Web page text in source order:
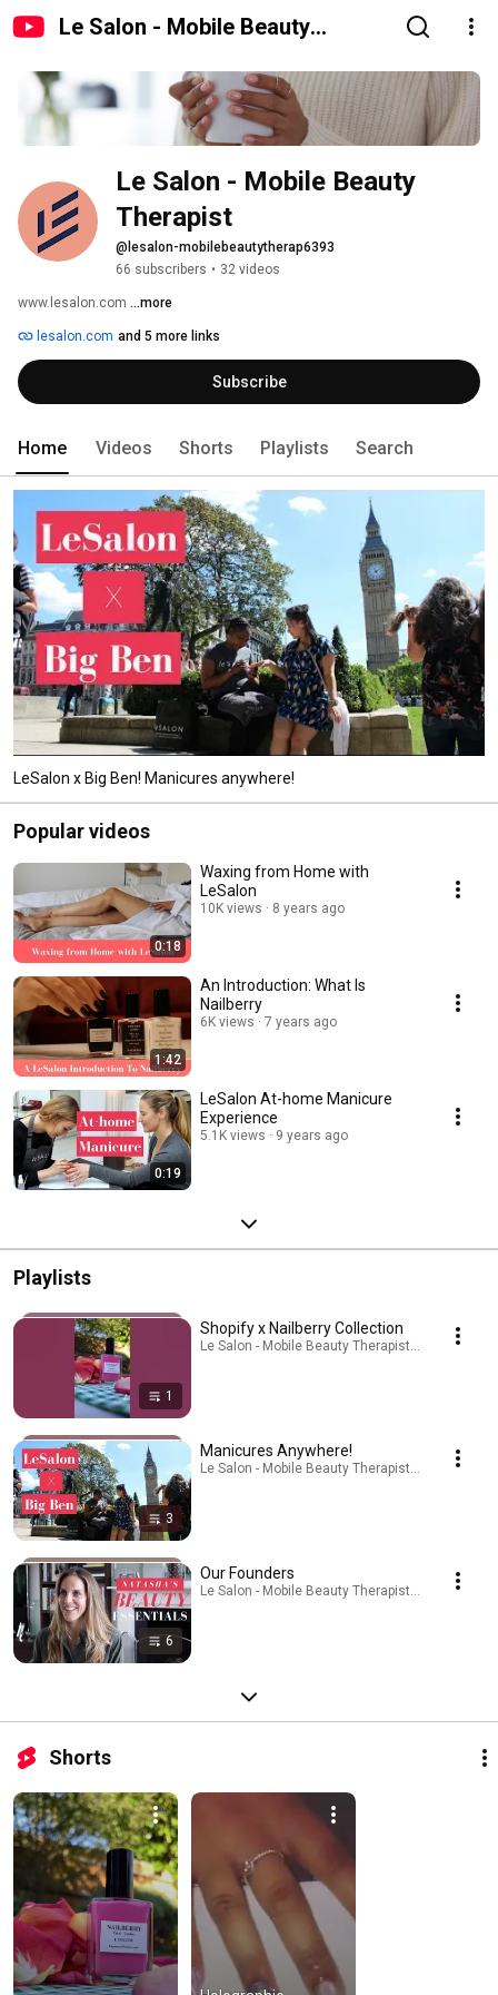
Le Salon - Mobile Beauty
Le Salon - Mobile Beauty
Therapist
@lesalon-mobilebeautytherap6393
66 subscribers • 32 videos
www.lesalon.com ...more
lesalon.com and 5 more links
Subscribe
Home Videos Shorts Playlists Search
LeSalon x Big Ben! Manicures anywhere!
Popular videos
0:18
Waxing from Home with
LeSalon
10K views 8 years ago
1:42
An Introduction: What Is
Nailberry
6K views 7 years ago
0:19
LeSalon At-home Manicure
Experience
5.1K views 9 years ago
Playlists
1
Shopify x Nailberry Collection
Le Salon - Mobile Beauty Therapist · Playlist
3
Manicures Anywhere!
Le Salon - Mobile Beauty Therapist · Playlist
6
Our Founders
Le Salon - Mobile Beauty Therapist · Playlist
Shorts